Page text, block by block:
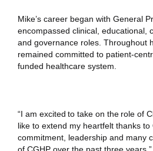
Mike’s career began with General
encompassed clinical, educational,
and governance roles. Throughout
remained committed to patient-
funded healthcare system.
“I am excited to take on the role of
like to extend my heartfelt thanks
commitment, leadership and many
of CGHP over the past three years.”